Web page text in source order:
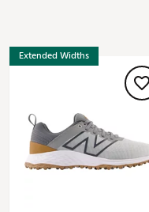
Extended Widths